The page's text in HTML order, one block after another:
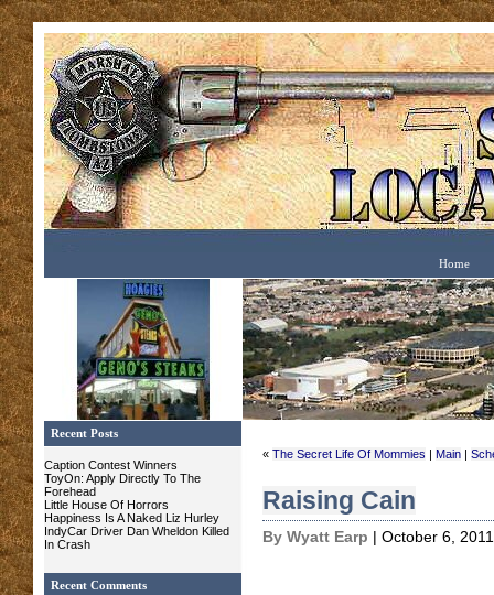
Home
Recent Posts
Caption Contest Winners
ToyOn: Apply Directly To The
Forehead
Little House Of Horrors
Happiness Is A Naked Liz Hurley
IndyCar Driver Dan Wheldon Killed
In Crash
Recent Comments
« The Secret Life Of Mommies | Main |
Raising Cain
By Wyatt Earp | October 6, 2011